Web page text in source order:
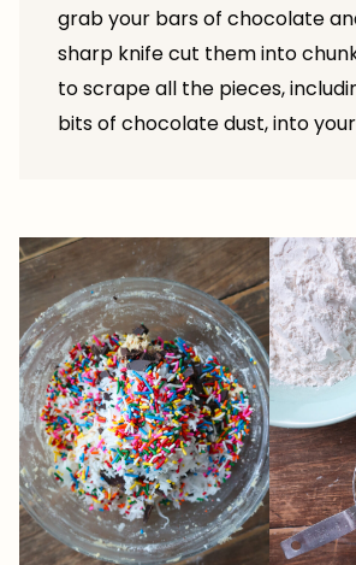
grab your bars of chocolate
sharp knife cut them into
to scrape all the pieces,
bits of chocolate dust, into